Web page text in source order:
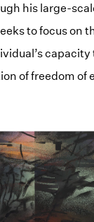
his large-
to focus on
of freedom of